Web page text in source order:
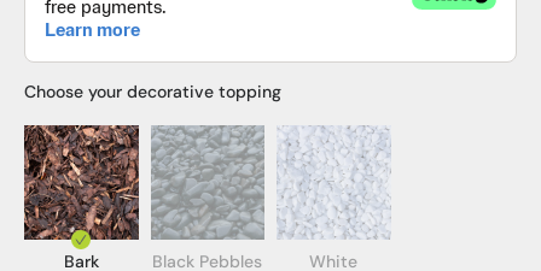
Choose your decorative topping
Bark Black Pebbles
White